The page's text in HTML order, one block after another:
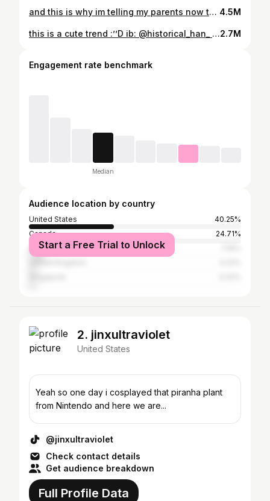
and this is why im telling my parents now that i gotta go my own way 😭😭💀💀 #college #advice #collegeadvice #postgrad #postgradlife #postgraddiaries #choosingacollegemajor #collegemajorsdecision 4.5M
this is a cute trend :’’D ib: @historical_han_ #chinesetiktok #chineseamerican #chineseculture #historytok #historytiktok2.7M
Engagement rate benchmark
Median
Audience location by country
United States
40.25%
Canada
24.71%
Australia
Start a Free Trial to Unlock
2. jinxultraviolet
United States
Yeah so one day i cosplayed that piranha plant
from Nintendo and here we are...
@jinxultraviolet
Check contact details
Get audience breakdown
Full Profile Data